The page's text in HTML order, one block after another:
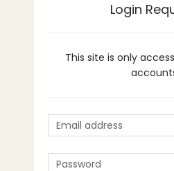
Login
This site is only